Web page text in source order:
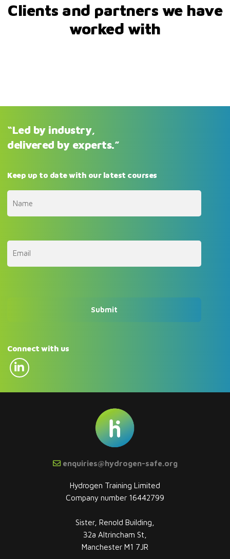
Clients and partners we have
worked with
“Led by industry,
delivered by experts.”
Keep up to date with our latest courses
Connect with us
enquiries@hydrogen-safe.org
Hydrogen Training Limited
Company number 16442799
Sister, Renold Building,
32a Altrincham St,
Manchester M1 7JR